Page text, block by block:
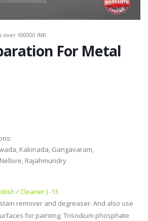
100000 INR.
For Metal
Kakinada, Gangavaram,
Rajahmundry
/ Cleaner ) -13
remover and degreaser. And also use
for painting. Trisodium phosphate